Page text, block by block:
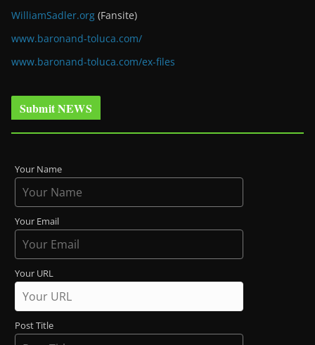
WilliamSadler.org (Fansite)
www.baronand-toluca.com/
www.baronand-toluca.com/ex-files
Submit NEWS
Your Name
Your Email
Your URL
Post Title